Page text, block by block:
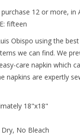
12 or more, in
fifteen
Obispo using the
we can find. We
care napkin which
napkins are expertly
18"x18"
No Bleach